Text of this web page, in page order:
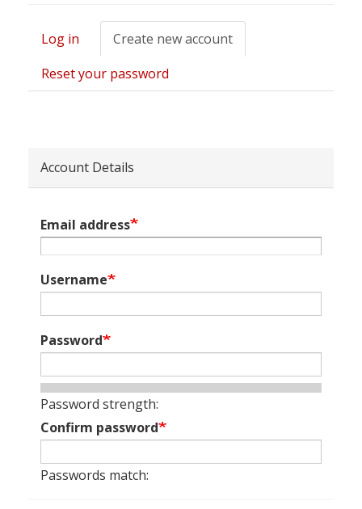
Primary
tabs
Log in Create new account
tab)
Reset your password
Account Details
Email address
Username
Password
Password strength:
Confirm password
Passwords match: